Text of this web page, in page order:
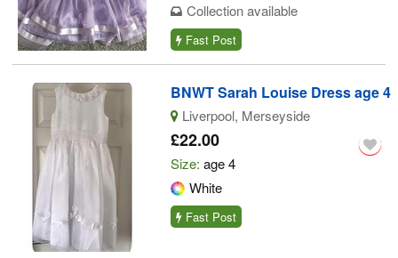
Collection available
Fast Post
BNWT Sarah Louise Dress age 4
Liverpool, Merseyside
£22.00
Size: age 4
White
Fast Post